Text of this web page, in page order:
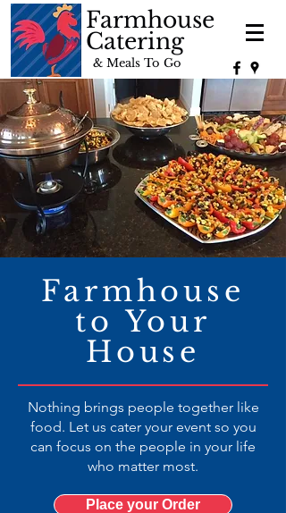
& Meals To Go
Farmhouse
Catering
Farmhouse
to Your
House
Nothing brings people together like
food. Let us cater your event so you
can focus on the people in your life
who matter most.
Place your Order